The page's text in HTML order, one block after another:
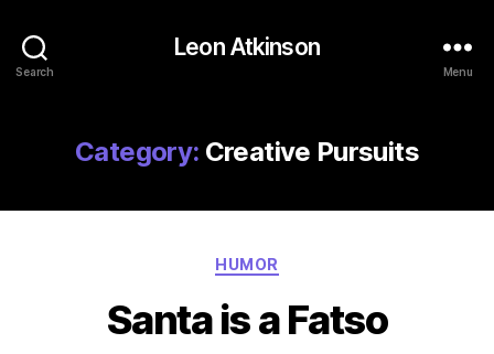
Search
Leon Atkinson
Menu
Category: Creative Pursuits
Categories
HUMOR
Santa is a Fatso